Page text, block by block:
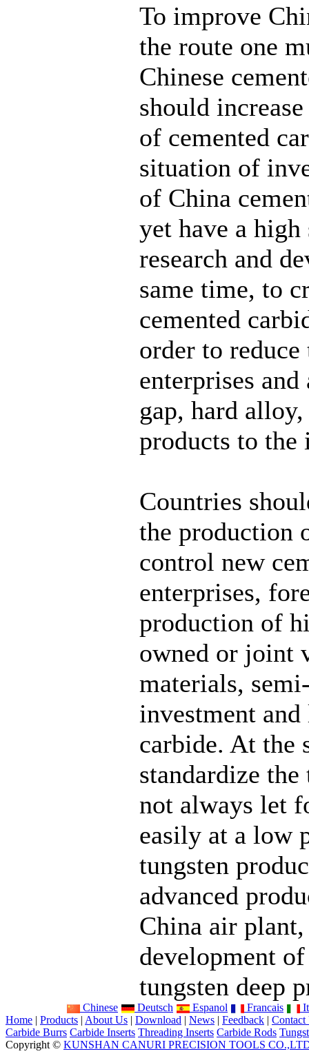
To improve
the route one
Chinese
should
of cemented
situation of
of China
yet have a
research and
same time, to
cemented
order to
enterprises
gap, hard
products to the
Countries
the production
control new
enterprises,
production of
owned or joint
materials,
investment
carbide. At the
standardize
not always let
easily at a low
tungsten
advanced
China air
development
tungsten deep
Chinese Deutsch Espanol Francais
Home | Products | About Us | Download | News | Feedback | Contact
Carbide Burrs Carbide Inserts Threading Inserts Carbide Rods
Copyright © KUNSHAN CANURI PRECISION TOOLS